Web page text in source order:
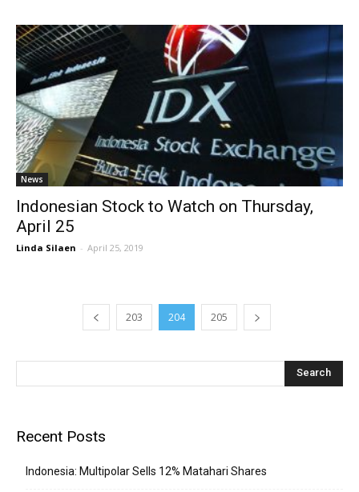
News
Indonesian Stock to Watch on Thursday,
April 25
Linda Silaen - April 25, 2019
203 204 205
Recent Posts
Indonesia: Multipolar Sells 12% Matahari Shares